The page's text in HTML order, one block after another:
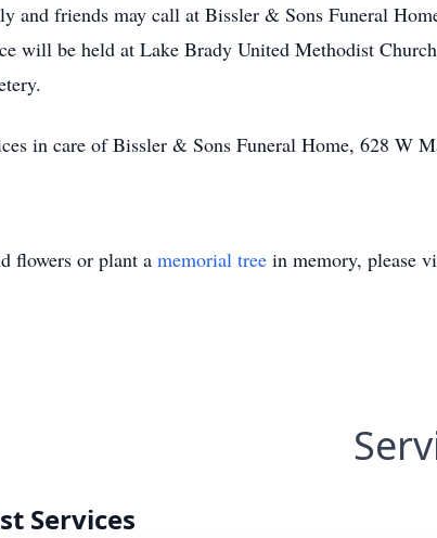
and friends may call at Bissler & Sons Funeral
will be held at Lake Brady United Methodist
in care of Bissler & Sons Funeral Home, 628 W
flowers or plant a memorial tree in memory, please
Services